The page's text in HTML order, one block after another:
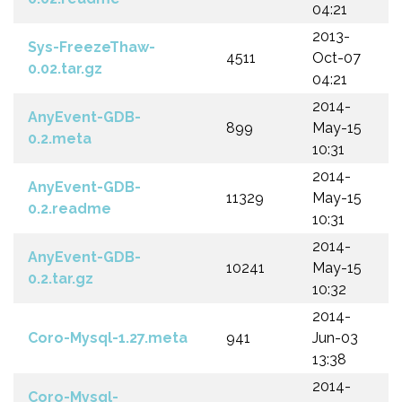
04:21
Sys-FreezeThaw-
0.02.tar.gz
4511
2013-
Oct-07
04:21
AnyEvent-GDB-
0.2.meta
899
2014-
May-15
10:31
AnyEvent-GDB-
0.2.readme
11329
2014-
May-15
10:31
AnyEvent-GDB-
0.2.tar.gz
10241
2014-
May-15
10:32
Coro-Mysql-1.27.meta 941
2014-
Jun-03
13:38
Coro-Mysql-
2014-